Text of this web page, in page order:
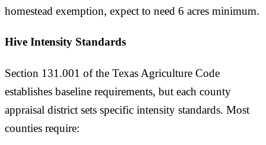
homestead exemption, expect to need 6 acres minimum.
Hive Intensity Standards
Section 131.001 of the Texas Agriculture Code
establishes baseline requirements, but each county
appraisal district sets specific intensity standards. Most
counties require: